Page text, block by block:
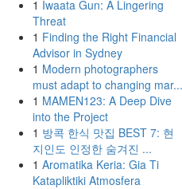
1 Iwaata Gun: A Lingering
Threat
1 Finding the Right Financial
Advisor in Sydney
1 Modern photographers
must adapt to changing mar...
1 MAMEN123: A Deep Dive
into the Project
1 방콕 한식 맛집 BEST 7: 현
지인도 인정한 숨겨진 ...
1 Aromatika Keria: Gia Ti
Katapliktiki Atmosfera